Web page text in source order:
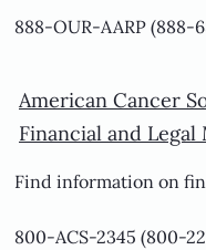
888-OUR-AARP (888-
American Cancer
Financial and Legal
Find information on
800-ACS-2345 (800-